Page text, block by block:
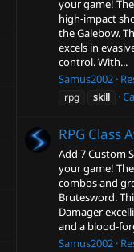
your game!
high-impact
the Galebow.
excels in
control. With...
Samus2002
rpg
skill
RPG Class
Add 7 Custom
your game!
combos and
Brutesword.
Damager
and a blood-
Samus2002